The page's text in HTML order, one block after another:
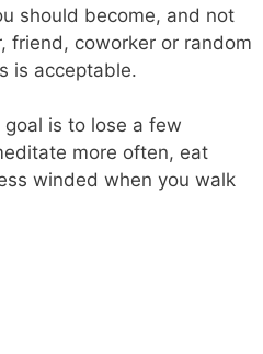
should become, and not
friend, coworker or random
is acceptable.
goal is to lose a few
more often, eat
winded when you walk